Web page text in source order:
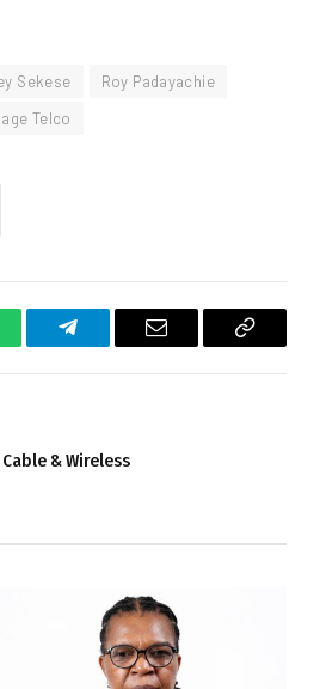
Sekese
Roy Padayachie
Telco
Telegram Email
Copy
& Wireless